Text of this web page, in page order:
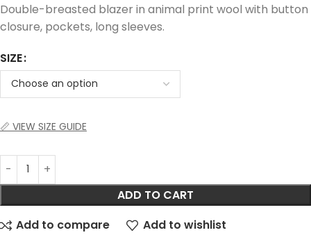
Double-breasted blazer in animal print wool with button
closure, pockets, long sleeves.
SIZE
📏 VIEW SIZE GUIDE
ADD TO CART
Add to compare
Add to wishlist